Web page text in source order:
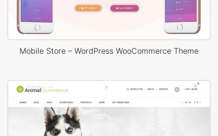
Mobile Store – WordPress WooCommerce Theme